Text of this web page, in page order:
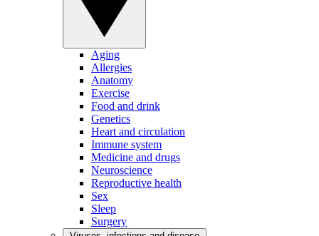
Aging
Allergies
Anatomy
Exercise
Food and drink
Genetics
Heart and circulation
Immune system
Medicine and drugs
Neuroscience
Reproductive health
Sex
Sleep
Surgery